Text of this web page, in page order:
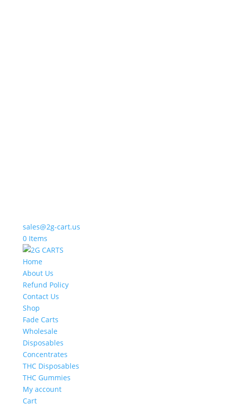
sales@2g-cart.us
0 Items
Home
About Us
Refund Policy
Contact Us
Shop
Fade Carts
Wholesale
Disposables
Concentrates
THC Disposables
THC Gummies
My account
Cart